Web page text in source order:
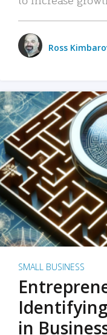
Ross
SMALL BUSINESS
in